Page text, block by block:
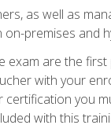
as well as
premises and
exam are the
with your
you
with this